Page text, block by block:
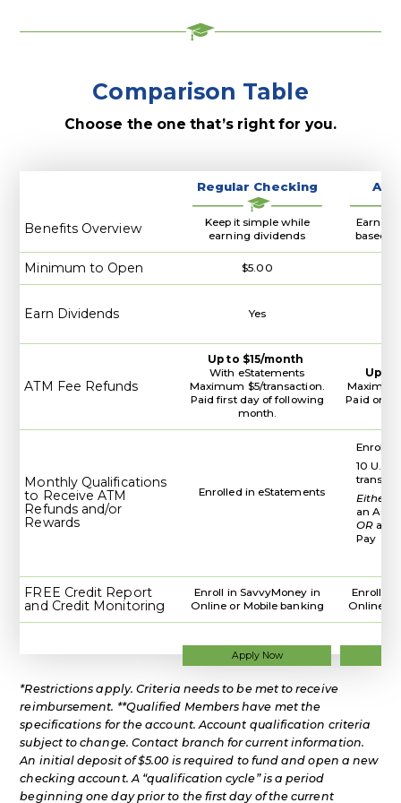
Comparison Table
Choose the one that’s right for you.
Regular Checking A+
Benefits Overview
Keep it simple while
earning dividends
Earn
based
Minimum to Open $5.00
Earn Dividends Yes
ATM Fee Refunds
Up to $15/month
With eStatements
Maximum $5/transaction.
Paid first day of following
month.
Up to
Paid on
Monthly Qualifications
to Receive ATM
Refunds and/or
Rewards
Enrolled in eStatements
10 U.S.
Either
an
OR a
Pay
FREE Credit Report
and Credit Monitoring
Enroll in SavvyMoney in
Online or Mobile banking
Enroll in
Online or
Apply Now
for
a
Checking
Account
*Restrictions apply. Criteria needs to be met to receive
reimbursement. **Qualified Members have met the
specifications for the account. Account qualification criteria
subject to change. Contact branch for current information.
An initial deposit of $5.00 is required to fund and open a new
checking account. A “qualification cycle” is a period
beginning one day prior to the first day of the current